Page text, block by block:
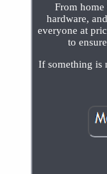
From home
hardware,
everyone at
to
If something is